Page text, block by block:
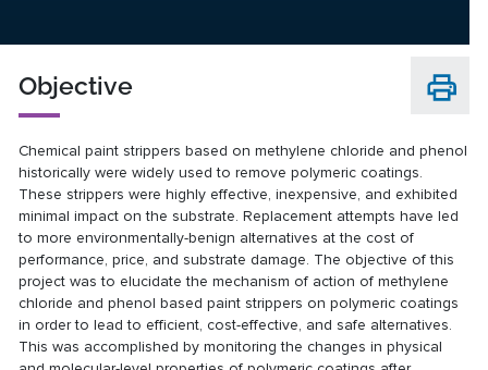
Objective
Chemical paint strippers based on methylene chloride and phenol
historically were widely used to remove polymeric coatings.
These strippers were highly effective, inexpensive, and exhibited
minimal impact on the substrate. Replacement attempts have led
to more environmentally-benign alternatives at the cost of
performance, price, and substrate damage. The objective of this
project was to elucidate the mechanism of action of methylene
chloride and phenol based paint strippers on polymeric coatings
in order to lead to efficient, cost-effective, and safe alternatives.
This was accomplished by monitoring the changes in physical